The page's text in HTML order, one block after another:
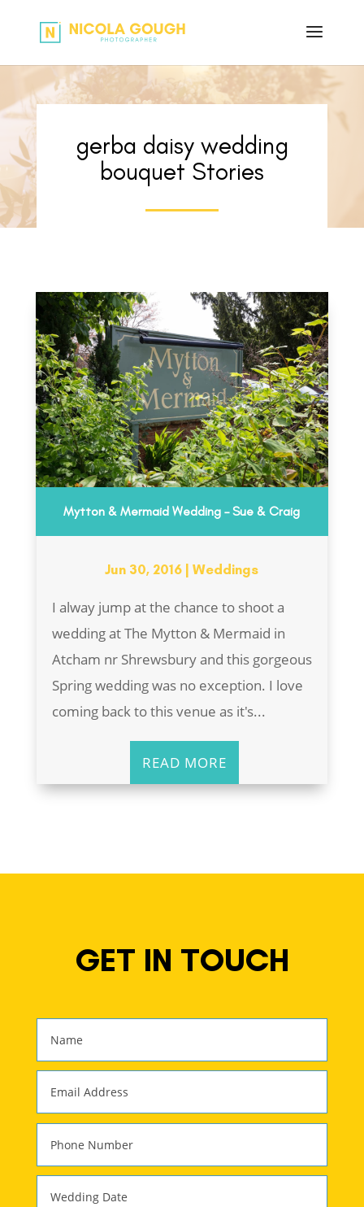
gerba daisy wedding
bouquet Stories
Mytton & Mermaid Wedding – Sue & Craig
Jun 30, 2016 |Weddings
I alway jump at the chance to shoot a
wedding at The Mytton & Mermaid in
Atcham nr Shrewsbury and this gorgeous
Spring wedding was no exception. I love
coming back to this venue as it's...
READ MORE
GET IN TOUCH